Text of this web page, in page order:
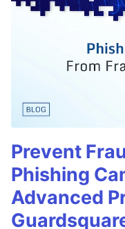
Prevent
Phishing
Advanced